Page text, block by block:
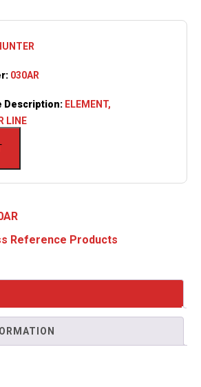
030AR
Description: ELEMENT,
LINE
Reference Products